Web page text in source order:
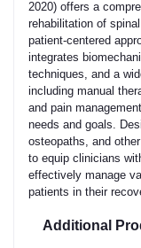
2020) offers a
rehabilitation of
patient-centered
integrates
techniques, and a
including manual
and pain
needs and goals.
osteopaths, and
to equip clinicians
effectively manage
patients in their
Additional